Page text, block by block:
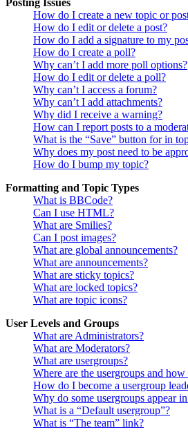
How do I create a new topic or
How do I edit or delete a post?
How do I add a signature to my
How do I create a poll?
Why can’t I add more poll options?
How do I edit or delete a poll?
Why can’t I access a forum?
Why can’t I add attachments?
Why did I receive a warning?
How can I report posts to a
What is the “Save” button for in
Why does my post need to be
How do I bump my topic?
Formatting and Topic Types
What is BBCode?
Can I use HTML?
What are Smilies?
Can I post images?
What are global announcements?
What are announcements?
What are sticky topics?
What are locked topics?
What are topic icons?
User Levels and Groups
What are Administrators?
What are Moderators?
What are usergroups?
Where are the usergroups and
How do I become a usergroup
Why do some usergroups appear
What is a “Default usergroup”?
What is “The team” link?